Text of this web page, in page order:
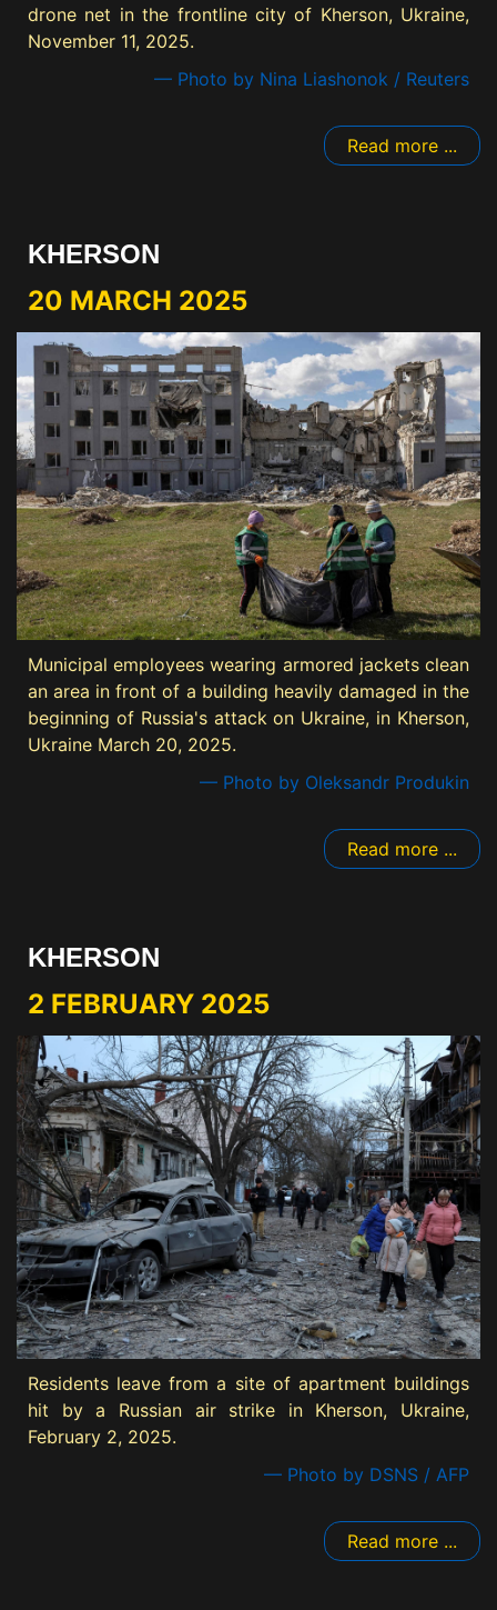
drone net in the frontline city of Kherson, Ukraine,
November 11, 2025.
— Photo by Nina Liashonok / Reuters
Read more ...
KHERSON
20 MARCH 2025
Municipal employees wearing armored jackets clean
an area in front of a building heavily damaged in the
beginning of Russia's attack on Ukraine, in Kherson,
Ukraine March 20, 2025.
— Photo by Oleksandr Produkin
Read more ...
KHERSON
2 FEBRUARY 2025
Residents leave from a site of apartment buildings
hit by a Russian air strike in Kherson, Ukraine,
February 2, 2025.
— Photo by DSNS / AFP
Read more ...